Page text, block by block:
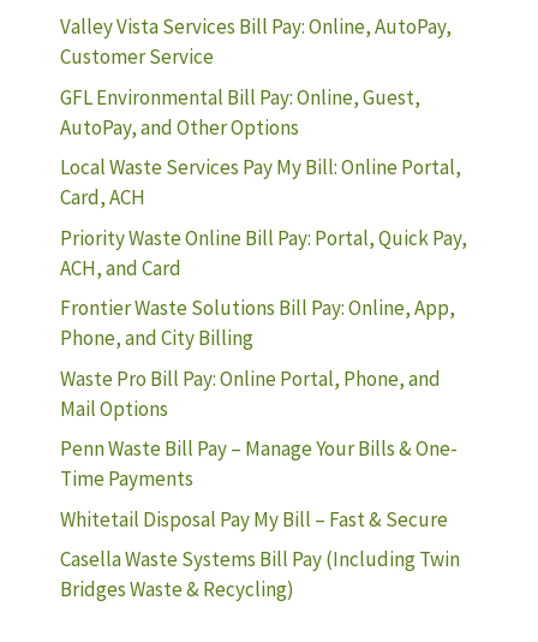
Valley Vista Services Bill Pay: Online, AutoPay,
Customer Service
GFL Environmental Bill Pay: Online, Guest,
AutoPay, and Other Options
Local Waste Services Pay My Bill: Online Portal,
Card, ACH
Priority Waste Online Bill Pay: Portal, Quick Pay,
ACH, and Card
Frontier Waste Solutions Bill Pay: Online, App,
Phone, and City Billing
Waste Pro Bill Pay: Online Portal, Phone, and
Mail Options
Penn Waste Bill Pay – Manage Your Bills & One-
Time Payments
Whitetail Disposal Pay My Bill – Fast & Secure
Casella Waste Systems Bill Pay (Including Twin
Bridges Waste & Recycling)